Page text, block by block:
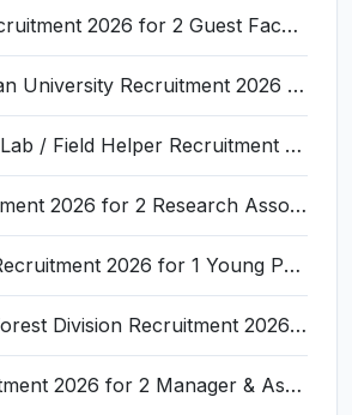
MANUU Recruitment 2026 for 2 Guest Faculty Posts – Walk-in Interview @ manuu.edu.in
Bharathidasan University Recruitment 2026 for 2 Project Scientist-I & Project Associate-I – Apply Offline @ www.bdu.ac.in
PAU Junior Lab / Field Helper Recruitment 2026 for 2 Posts – Apply Offline @ pau.edu
PAU Recruitment 2026 for 2 Research Associate and Junior Research Fellow – Apply Offline @ www.pau.edu
ICAR CRRI Recruitment 2026 for 1 Young Professional-I – Walk-in Interview @ icar-crri.in
Redhakhol Forest Division Recruitment 2026 for Computer/Data Science Expert – Apply Online @ sambalpur.odisha.gov.in
TISS Recruitment 2026 for 2 Manager & Assistant Manager (Fund Raiser) Posts – Apply Online @ tiss.ac.in